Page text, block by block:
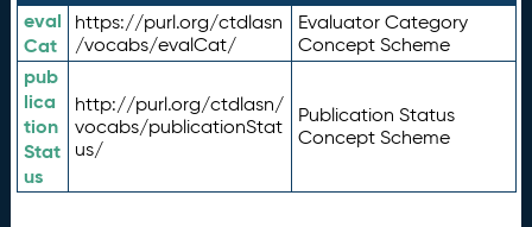
eval
Cat
https://purl.org/ctdlasn
/vocabs/evalCat/
Evaluator Category
Concept Scheme
pub
lica
tion
Stat
us
http://purl.org/ctdlasn/
vocabs/publicationStat
us/
Publication Status
Concept Scheme